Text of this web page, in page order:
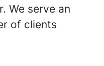
We serve an
of clients